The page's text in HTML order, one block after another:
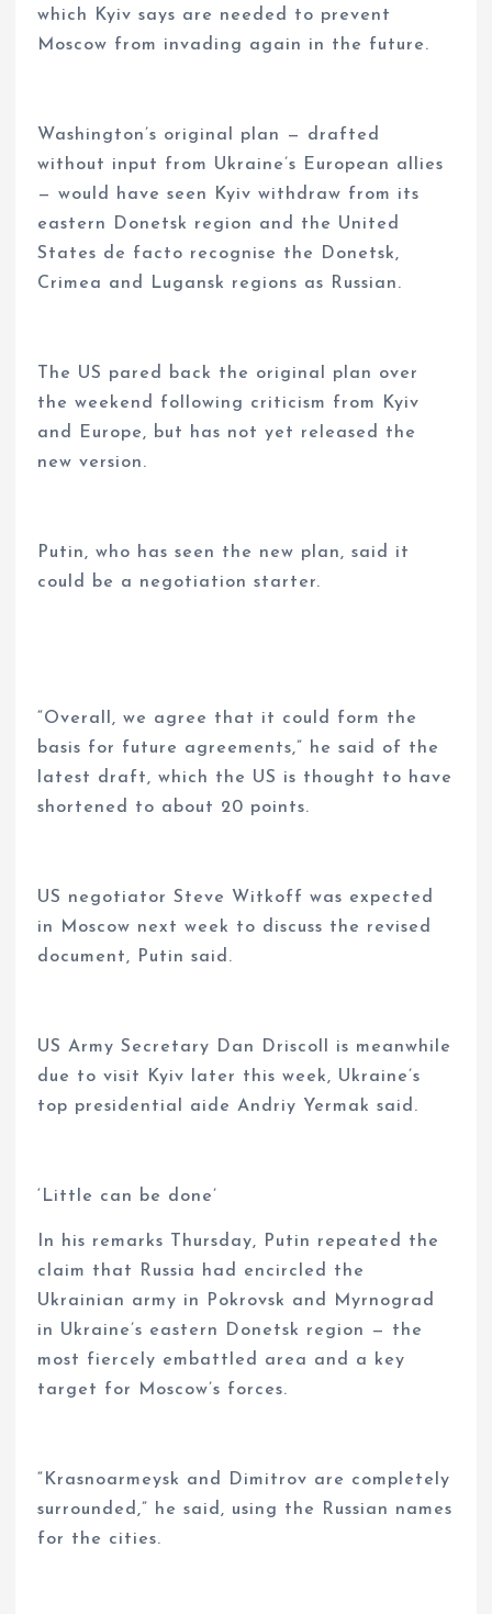
which Kyiv says are needed to prevent
Moscow from invading again in the future.
Washington’s original plan — drafted
without input from Ukraine’s European allies
— would have seen Kyiv withdraw from its
eastern Donetsk region and the United
States de facto recognise the Donetsk,
Crimea and Lugansk regions as Russian.
The US pared back the original plan over
the weekend following criticism from Kyiv
and Europe, but has not yet released the
new version.
Putin, who has seen the new plan, said it
could be a negotiation starter.
“Overall, we agree that it could form the
basis for future agreements,” he said of the
latest draft, which the US is thought to have
shortened to about 20 points.
US negotiator Steve Witkoff was expected
in Moscow next week to discuss the revised
document, Putin said.
US Army Secretary Dan Driscoll is meanwhile
due to visit Kyiv later this week, Ukraine’s
top presidential aide Andriy Yermak said.
‘Little can be done’
In his remarks Thursday, Putin repeated the
claim that Russia had encircled the
Ukrainian army in Pokrovsk and Myrnograd
in Ukraine’s eastern Donetsk region — the
most fiercely embattled area and a key
target for Moscow’s forces.
“Krasnoarmeysk and Dimitrov are completely
surrounded,” he said, using the Russian names
for the cities.